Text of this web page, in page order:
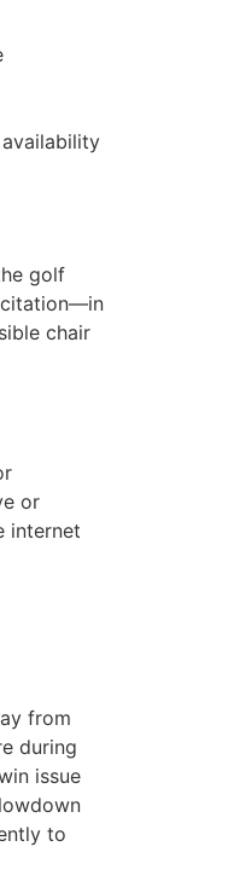
golf
citation—in
chair
or
internet
from
during
issue
to